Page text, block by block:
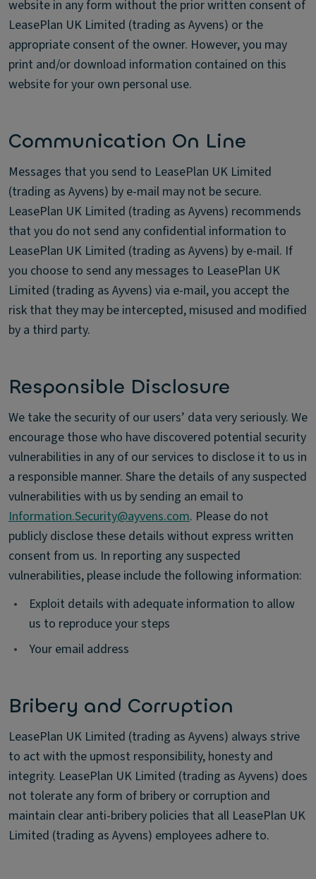
website in any form without the prior written consent of
LeasePlan UK Limited (trading as Ayvens) or the
appropriate consent of the owner. However, you may
print and/or download information contained on this
website for your own personal use.
Communication On Line
Messages that you send to LeasePlan UK Limited
(trading as Ayvens) by e-mail may not be secure.
LeasePlan UK Limited (trading as Ayvens) recommends
that you do not send any confidential information to
LeasePlan UK Limited (trading as Ayvens) by e-mail. If
you choose to send any messages to LeasePlan UK
Limited (trading as Ayvens) via e-mail, you accept the
risk that they may be intercepted, misused and modified
by a third party.
Responsible Disclosure
We take the security of our users’ data very seriously. We
encourage those who have discovered potential security
vulnerabilities in any of our services to disclose it to us in
a responsible manner. Share the details of any suspected
vulnerabilities with us by sending an email to
Information.Security@ayvens.com. Please do not
publicly disclose these details without express written
consent from us. In reporting any suspected
vulnerabilities, please include the following information:
•
Exploit details with adequate information to allow
us to reproduce your steps
•
Your email address
Bribery and Corruption
LeasePlan UK Limited (trading as Ayvens) always strive
to act with the upmost responsibility, honesty and
integrity. LeasePlan UK Limited (trading as Ayvens) does
not tolerate any form of bribery or corruption and
maintain clear anti-bribery policies that all LeasePlan UK
Limited (trading as Ayvens) employees adhere to.